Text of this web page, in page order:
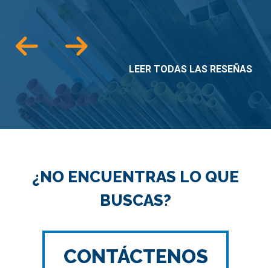
LEER TODAS LAS RESEÑAS
¿NO ENCUENTRAS LO QUE
BUSCAS?
CONTÁCTENOS